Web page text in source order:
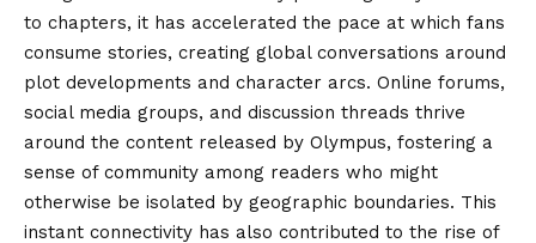
to chapters, it has accelerated the pace at which fans
consume stories, creating global conversations around
plot developments and character arcs. Online forums,
social media groups, and discussion threads thrive
around the content released by Olympus, fostering a
sense of community among readers who might
otherwise be isolated by geographic boundaries. This
instant connectivity has also contributed to the rise of